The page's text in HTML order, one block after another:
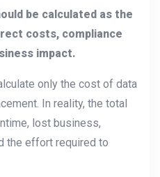
be calculated as the
costs, compliance
impact.
only the cost of data
In reality, the total
lost business,
the effort required to